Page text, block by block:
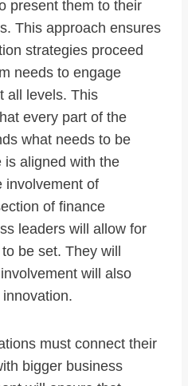
present them to their
This approach ensures
strategies proceed
needs to engage
all levels. This
every part of the
what needs to be
is aligned with the
involvement of
of finance
leaders will allow for
be set. They will
will also
must connect their
bigger business